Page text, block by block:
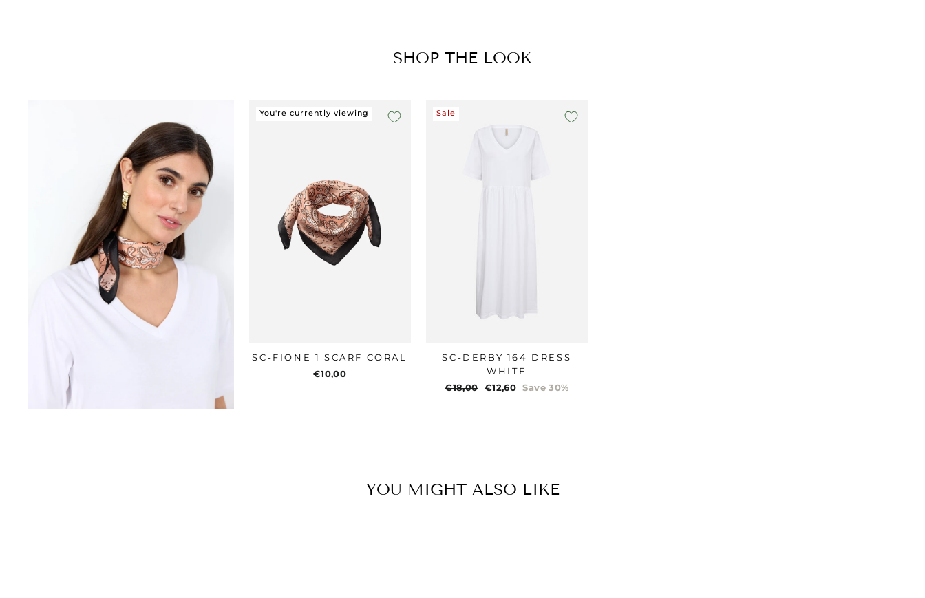
SHOP THE LOOK
You're currently viewing
SC-FIONE 1 SCARF CORAL
€10,00
Sale
SC-DERBY 164 DRESS
WHITE
Regular
€18,00
Sale
€12,60 Save 30%
YOU MIGHT ALSO LIKE